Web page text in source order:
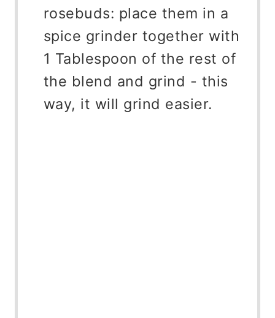
rosebuds: place them in a
spice grinder together with
1 Tablespoon of the rest of
the blend and grind - this
way, it will grind easier.